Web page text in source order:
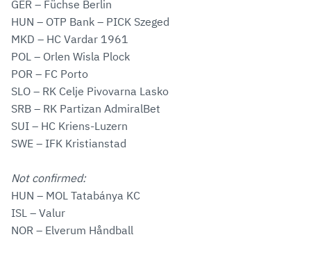
GER – Füchse Berlin
HUN – OTP Bank – PICK Szeged
MKD – HC Vardar 1961
POL – Orlen Wisla Plock
POR – FC Porto
SLO – RK Celje Pivovarna Lasko
SRB – RK Partizan AdmiralBet
SUI – HC Kriens-Luzern
SWE – IFK Kristianstad
Not confirmed:
HUN – MOL Tatabánya KC
ISL – Valur
NOR – Elverum Håndball